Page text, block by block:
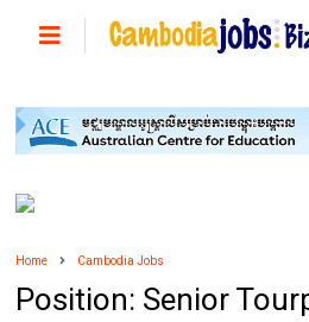
Home Cambodia Jobs
Position: Senior